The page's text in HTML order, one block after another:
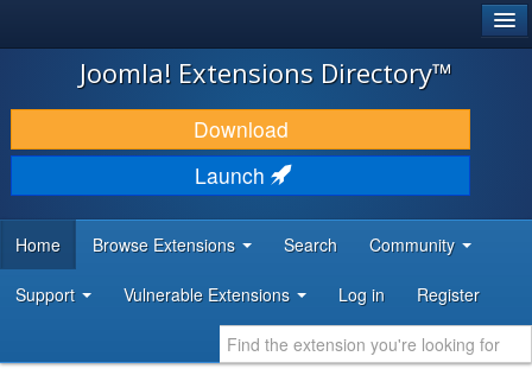
JOOMLA!
DOWNLOAD & EXTEND
DISCOVER & LEARN
DEVELOPER RESOURCES
Joomla! Extensions Directory™
Download
Launch
Home Browse Extensions Search Community
Support Vulnerable Extensions Log in Register